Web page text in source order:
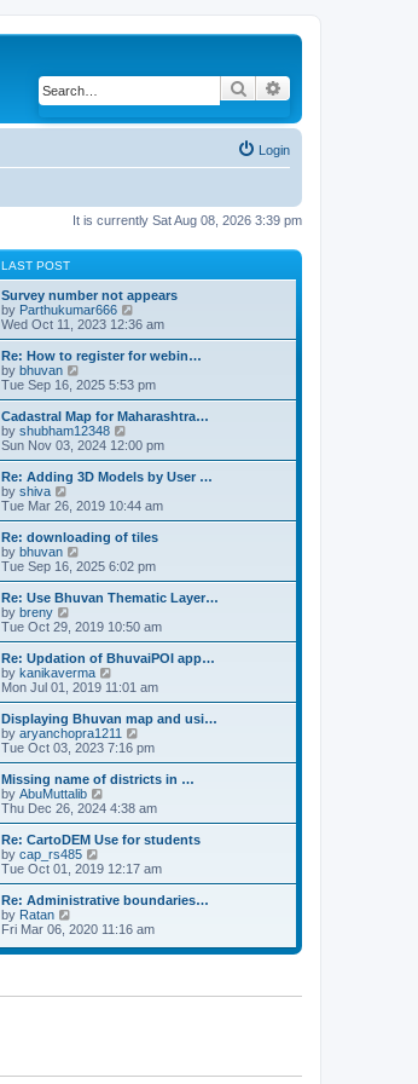
Search
Login
It is currently Sat Aug 08, 2026 3:39 pm
LAST POST
Survey number not appears
by Parthukumar666
i
e
w
h
e
l
a
t
e
s
t
p
o
s
t
Wed Oct 11, 2023 12:36 am
Re: How to register for webin…
by bhuvan
i
e
w
t
h
e
l
a
t
e
s
t
p
o
s
t
Tue Sep 16, 2025 5:53 pm
Cadastral Map for Maharashtra…
by shubham12348
i
e
w
h
e
l
a
t
e
t
p
o
s
t
Sun Nov 03, 2024 12:00 pm
Re: Adding 3D Models by User …
by shiva
i
e
w
t
h
e
l
a
t
e
s
t
p
o
s
Tue Mar 26, 2019 10:44 am
Re: downloading of tiles
by bhuvan
i
e
w
h
e
l
a
t
e
s
t
p
o
s
t
Tue Sep 16, 2025 6:02 pm
Re: Use Bhuvan Thematic Layer…
by breny
e
w
t
h
e
l
a
t
e
t
p
o
t
Tue Oct 29, 2019 10:50 am
Re: Updation of BhuvaiPOI app…
by kanikaverma
i
e
w
t
h
e
l
a
t
e
t
p
o
t
Mon Jul 01, 2019 11:01 am
Displaying Bhuvan map and usi…
by aryanchopra1211
i
e
w
h
e
l
a
t
e
t
o
s
Tue Oct 03, 2023 7:16 pm
Missing name of districts in …
by AbuMuttalib
i
e
w
h
e
l
a
t
e
s
o
Thu Dec 26, 2024 4:38 am
Re: CartoDEM Use for students
by cap_rs485
i
e
w
h
l
e
Tue Oct 01, 2019 12:17 am
Re: Administrative boundaries…
by Ratan
i
w
e
s
Fri Mar 06, 2020 11:16 am